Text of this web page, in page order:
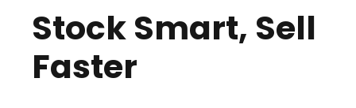
Stock Smart, Sell
Faster